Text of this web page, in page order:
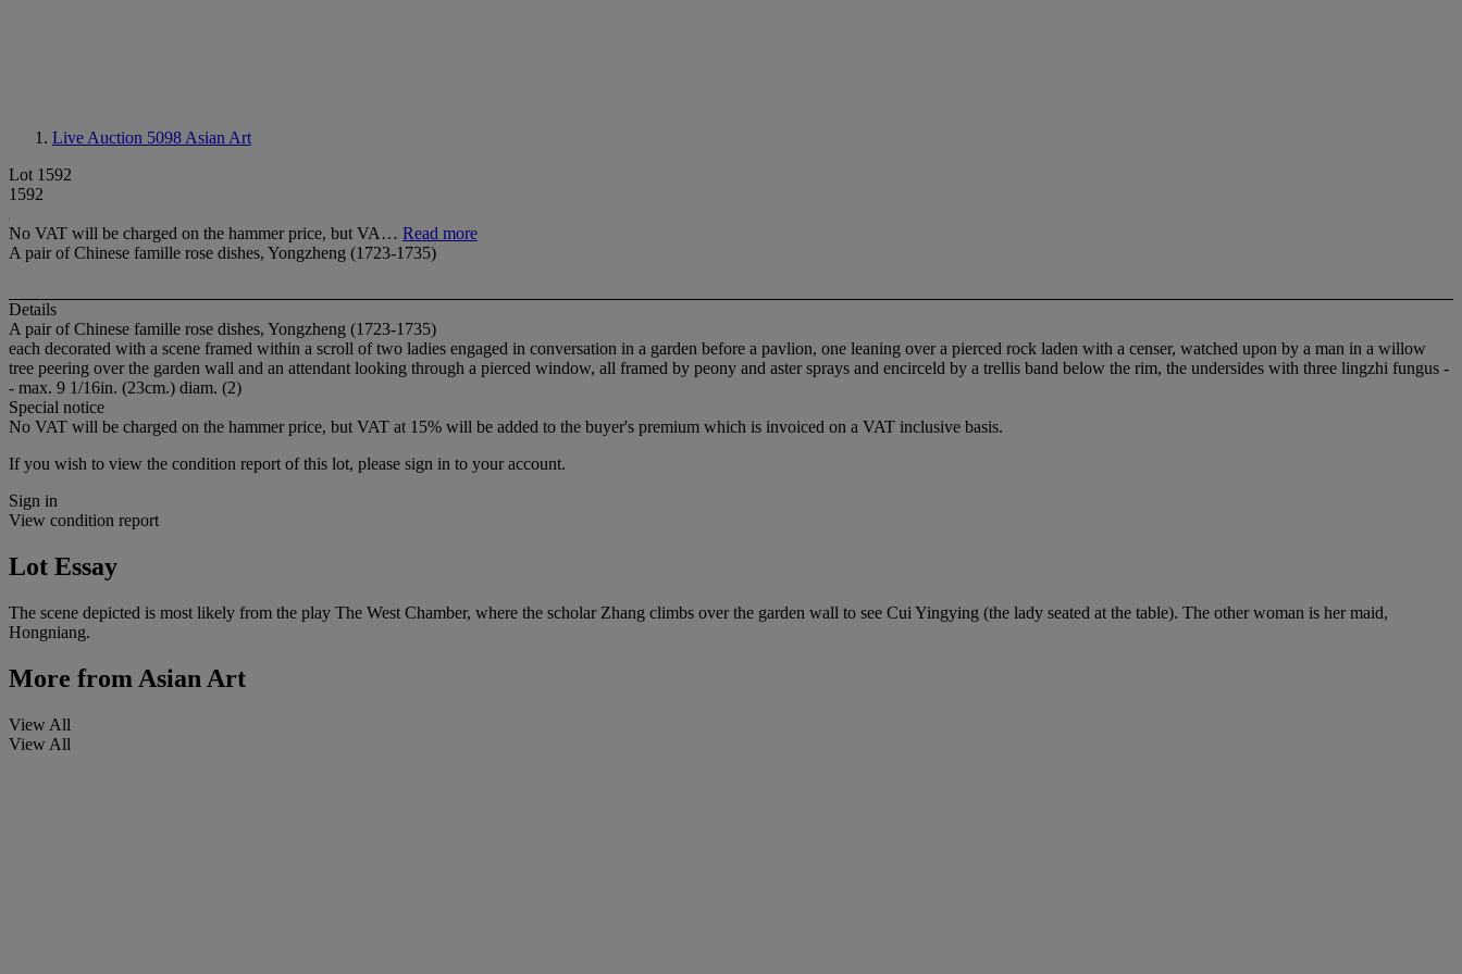
Live Auction 5098 Asian Art
Lot 1592
1592
No VAT will be charged on the hammer price, but VA… Read more
A pair of Chinese famille rose dishes, Yongzheng (1723-1735)
Details
A pair of Chinese famille rose dishes, Yongzheng (1723-1735)
each decorated with a scene framed within a scroll of two ladies engaged in conversation in a garden before a pavlion, one leaning over a pierced rock laden with a censer, watched upon by a man in a willow
tree peering over the garden wall and an attendant looking through a pierced window, all framed by peony and aster sprays and encirceld by a trellis band below the rim, the undersides with three lingzhi fungus -
- max. 9 1/16in. (23cm.) diam. (2)
Special notice
No VAT will be charged on the hammer price, but VAT at 15% will be added to the buyer's premium which is invoiced on a VAT inclusive basis.
If you wish to view the condition report of this lot, please sign in to your account.
Sign in
View condition report
Lot Essay
The scene depicted is most likely from the play The West Chamber, where the scholar Zhang climbs over the garden wall to see Cui Yingying (the lady seated at the table). The other woman is her maid,
Hongniang.
More from Asian Art
View All
View All